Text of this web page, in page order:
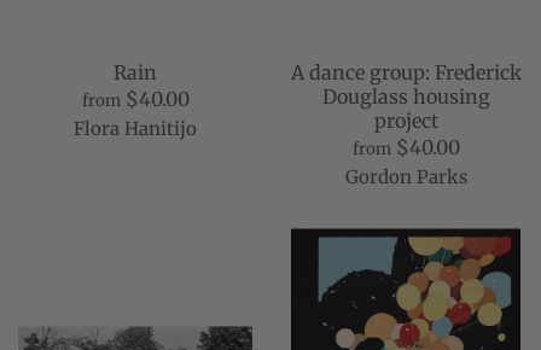
Rain
from $40.00
Flora Hanitijo
A dance group: Frederick
Douglass housing
project
from $40.00
Gordon Parks